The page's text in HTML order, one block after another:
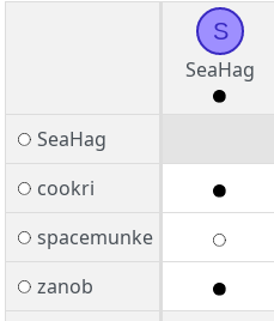
S
SeaHag
SeaHag
cookri
spacemunke
zanob